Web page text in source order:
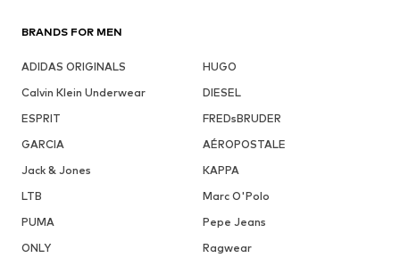
BRANDS FOR MEN
ADIDAS ORIGINALS
HUGO
Calvin Klein Underwear
DIESEL
ESPRIT
FREDsBRUDER
GARCIA
AÉROPOSTALE
Jack & Jones
KAPPA
LTB
Marc O'Polo
PUMA
Pepe Jeans
ONLY
Ragwear